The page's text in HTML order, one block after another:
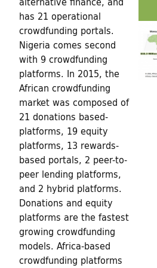
has 21 operational
crowdfunding portals.
Nigeria comes second
with 9 crowdfunding
platforms. In 2015, the
African crowdfunding
market was composed of
21 donations based-
platforms, 19 equity
platforms, 13 rewards-
based portals, 2 peer-to-
peer lending platforms,
and 2 hybrid platforms.
Donations and equity
platforms are the fastest
growing crowdfunding
models. Africa-based
crowdfunding platforms